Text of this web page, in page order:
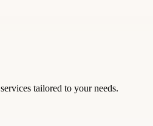
services tailored to your needs.